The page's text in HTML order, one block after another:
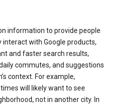
information to provide people
with Google products,
and faster search results,
commutes, and suggestions
context. For example,
will likely want to see
not in another city. In